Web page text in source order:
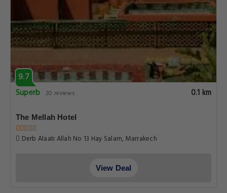
9.7
Superb 20 reviews 0.1 km
The Mellah Hotel
Derb Alaati Allah No 13 Hay Salam, Marrakech
View Deal